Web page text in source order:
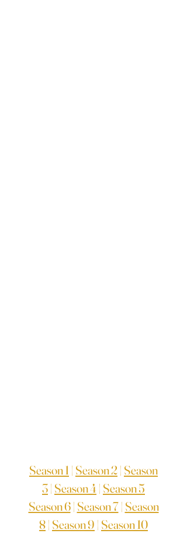
Season 1 | Season 2| Season
3| Season 4| Season 5
Season 6| Season 7| Season
8| Season 9 | Season 10